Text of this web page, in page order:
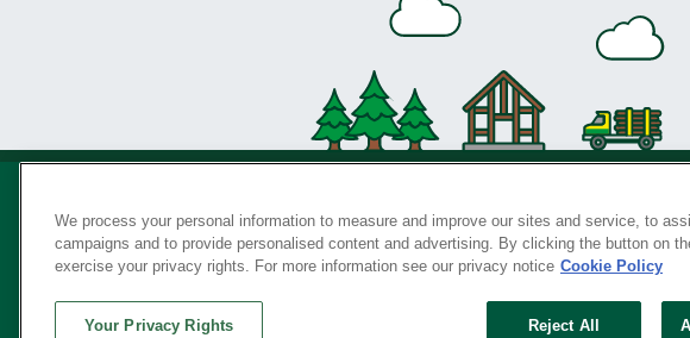
Privacy Policy • Legal Notice
We process your personal information to measure and improve our sites and service, to
campaigns and to provide personalised content and advertising. By clicking the button on
exercise your privacy rights. For more information see our privacy notice Cookie Policy
Reject All
Your Privacy Rights